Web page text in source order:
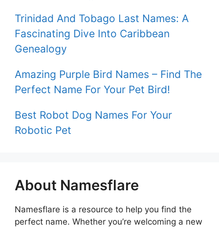
Trinidad And Tobago Last Names: A
Fascinating Dive Into Caribbean
Genealogy
Amazing Purple Bird Names – Find The
Perfect Name For Your Pet Bird!
Best Robot Dog Names For Your
Robotic Pet
About Namesflare
Namesflare is a resource to help you find the
perfect name. Whether you’re welcoming a new